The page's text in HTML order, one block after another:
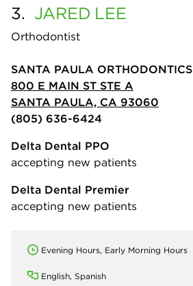
3. JARED LEE
Orthodontist
SANTA PAULA ORTHODONTICS
800 E MAIN ST STE A
SANTA PAULA, CA 93060
(805) 636-6424
Delta Dental PPO
accepting new patients
Delta Dental Premier
accepting new patients
Evening Hours, Early Morning Hours
English, Spanish